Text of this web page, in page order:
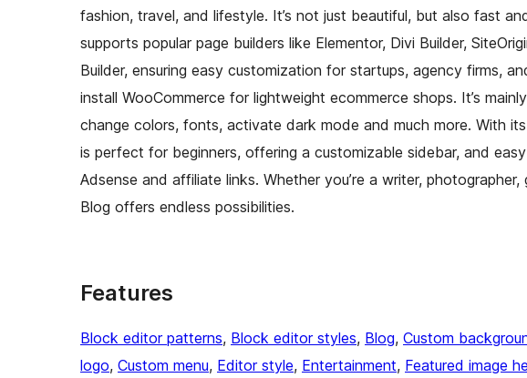
fashion, travel, and lifestyle. It’s not just beautiful, but also fast
supports popular page builders like Elementor, Divi Builder,
Builder, ensuring easy customization for startups, agency firms,
install WooCommerce for lightweight ecommerce shops. It’s
change colors, fonts, activate dark mode and much more. With
is perfect for beginners, offering a customizable sidebar, and
Adsense and affiliate links. Whether you’re a writer,
Blog offers endless possibilities.
Features
Block editor patterns, Block editor styles, Blog, Custom
logo, Custom menu, Editor style, Entertainment, Featured image